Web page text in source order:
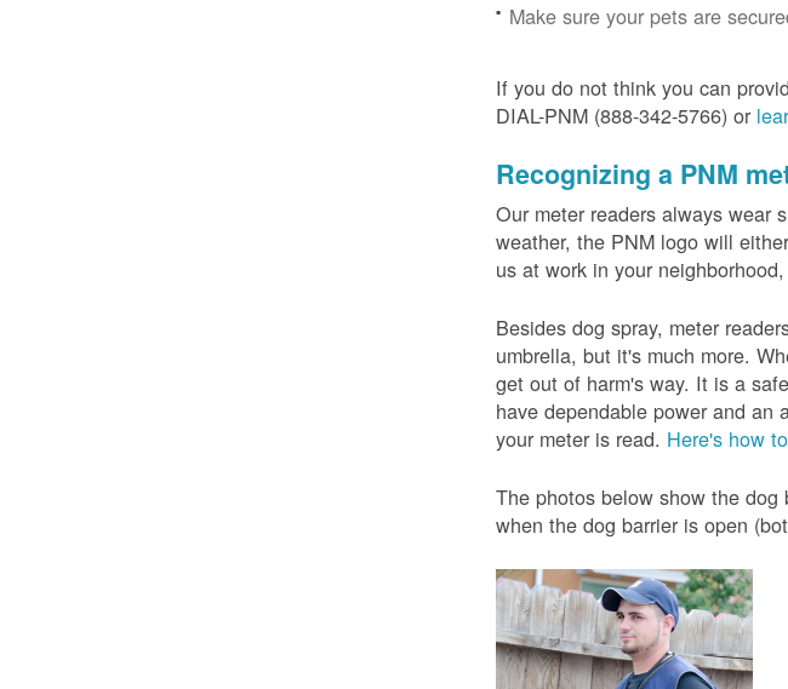
Make sure your pets are
If you do not think you can
DIAL-PNM (888-342-5766) or
Recognizing a PNM
Our meter readers always wear
weather, the PNM logo will
us at work in your
Besides dog spray, meter
umbrella, but it's much more.
get out of harm's way. It is a
have dependable power and
your meter is read. Here's how
The photos below show the
when the dog barrier is open